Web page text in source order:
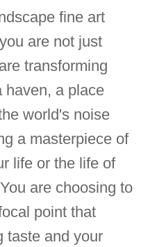
fine art
are not just
transforming
haven, a place
world's noise
a masterpiece of
life or the life of
are choosing to
point that
taste and your